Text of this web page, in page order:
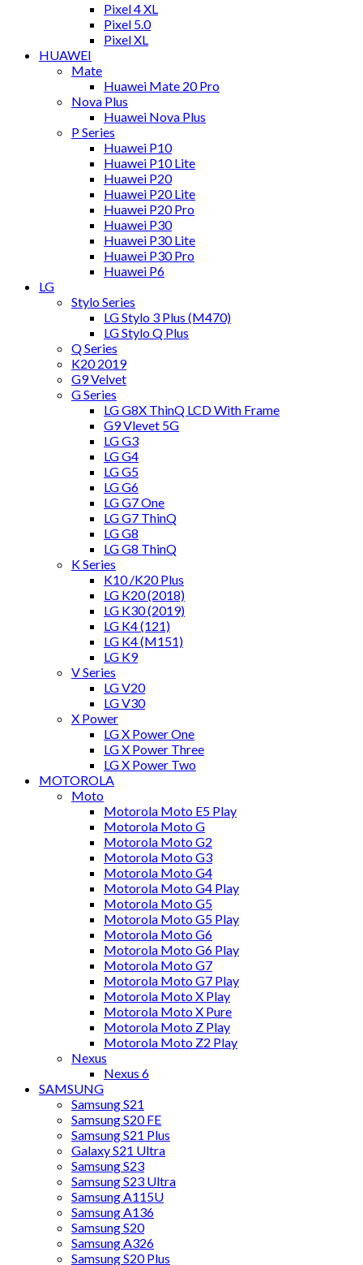
Pixel 4 XL
Pixel 5.0
Pixel XL
HUAWEI
Mate
Huawei Mate 20 Pro
Nova Plus
Huawei Nova Plus
P Series
Huawei P10
Huawei P10 Lite
Huawei P20
Huawei P20 Lite
Huawei P20 Pro
Huawei P30
Huawei P30 Lite
Huawei P30 Pro
Huawei P6
LG
Stylo Series
LG Stylo 3 Plus (M470)
LG Stylo Q Plus
Q Series
K20 2019
G9 Velvet
G Series
LG G8X ThinQ LCD With Frame
G9 Vlevet 5G
LG G3
LG G4
LG G5
LG G6
LG G7 One
LG G7 ThinQ
LG G8
LG G8 ThinQ
K Series
K10 /K20 Plus
LG K20 (2018)
LG K30 (2019)
LG K4 (121)
LG K4 (M151)
LG K9
V Series
LG V20
LG V30
X Power
LG X Power One
LG X Power Three
LG X Power Two
MOTOROLA
Moto
Motorola Moto E5 Play
Motorola Moto G
Motorola Moto G2
Motorola Moto G3
Motorola Moto G4
Motorola Moto G4 Play
Motorola Moto G5
Motorola Moto G5 Play
Motorola Moto G6
Motorola Moto G6 Play
Motorola Moto G7
Motorola Moto G7 Play
Motorola Moto X Play
Motorola Moto X Pure
Motorola Moto Z Play
Motorola Moto Z2 Play
Nexus
Nexus 6
SAMSUNG
Samsung S21
Samsung S20 FE
Samsung S21 Plus
Galaxy S21 Ultra
Samsung S23
Samsung S23 Ultra
Samsung A115U
Samsung A136
Samsung S20
Samsung A326
Samsung S20 Plus